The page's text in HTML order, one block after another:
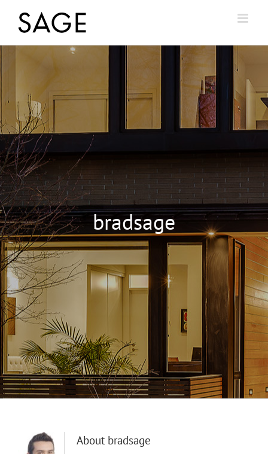
bradsage
About bradsage